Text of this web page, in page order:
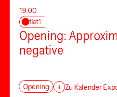
19:00
flat1
Opening:
negative
Opening + Zu Kalender